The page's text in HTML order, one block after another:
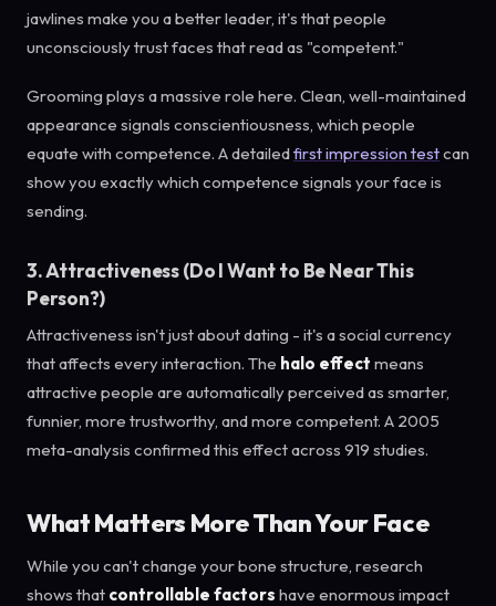
jawlines make you a better leader, it's that people
unconsciously trust faces that read as "competent."
Grooming plays a massive role here. Clean, well-maintained
appearance signals conscientiousness, which people
equate with competence. A detailedfirst impression testcan
show you exactly which competence signals your face is
sending.
3. Attractiveness (Do I Want to Be Near This
Person?)
Attractiveness isn't just about dating - it's a social currency
that affects every interaction. The halo effect means
attractive people are automatically perceived as smarter,
funnier, more trustworthy, and more competent. A 2005
meta-analysis confirmed this effect across 919 studies.
What Matters More Than Your Face
While you can't change your bone structure, research
shows that controllable factors have enormous impact